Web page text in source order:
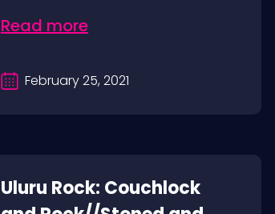
Read more
February 25, 2021
Uluru Rock: Couchlock